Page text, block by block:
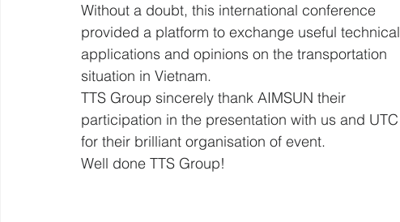
Without a doubt, this international conference
provided a platform to exchange useful technical
applications and opinions on the transportation
situation in Vietnam.
TTS Group sincerely thank AIMSUN their
participation in the presentation with us and UTC
for their brilliant organisation of event.
Well done TTS Group!